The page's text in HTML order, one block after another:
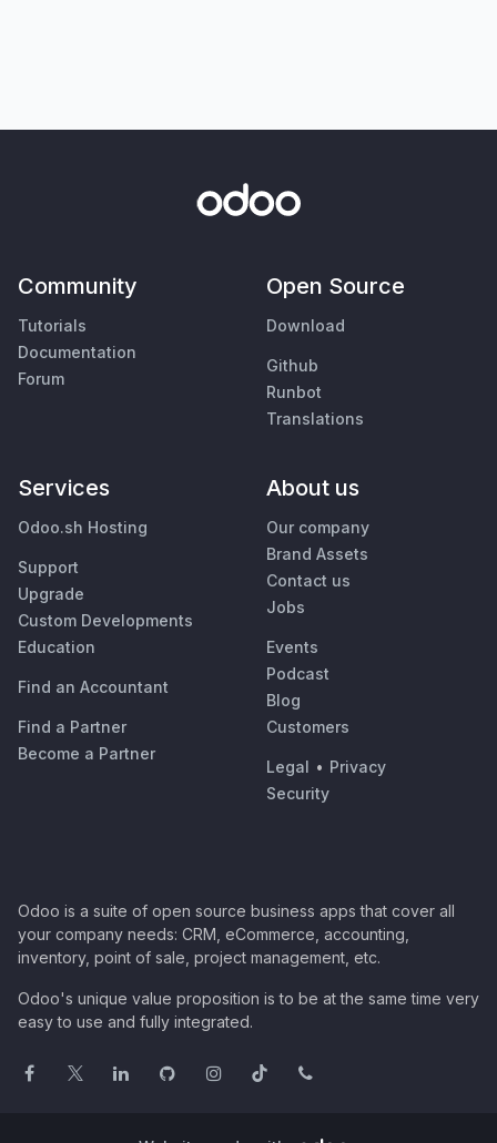
Community
Tutorials
Documentation
Forum
Open Source
Download
Github
Runbot
Translations
Services
Odoo.sh Hosting
Support
Upgrade
Custom Developments
Education
Find an Accountant
Find a Partner
Become a Partner
About us
Our company
Brand Assets
Contact us
Jobs
Events
Podcast
Blog
Customers
Legal • Privacy
Security
Odoo is a suite of open source business apps that cover all
your company needs: CRM, eCommerce, accounting,
inventory, point of sale, project management, etc.
Odoo's unique value proposition is to be at the same time very
easy to use and fully integrated.